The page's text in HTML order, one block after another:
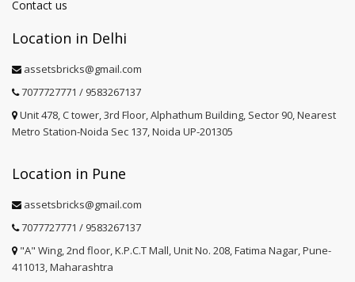
Contact us
Location in Delhi
assetsbricks@gmail.com
7077727771 / 9583267137
Unit 478, C tower, 3rd Floor, Alphathum Building, Sector 90, Nearest
Metro Station-Noida Sec 137, Noida UP-201305
Location in Pune
assetsbricks@gmail.com
7077727771 / 9583267137
"A" Wing, 2nd floor, K.P.C.T Mall, Unit No. 208, Fatima Nagar, Pune-
411013, Maharashtra